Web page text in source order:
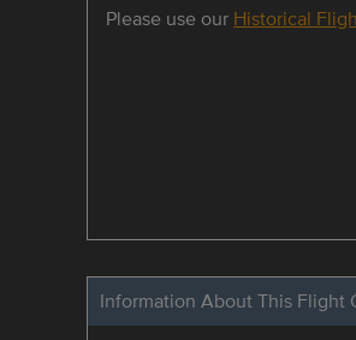
Please use our Historical
Information About This Flight